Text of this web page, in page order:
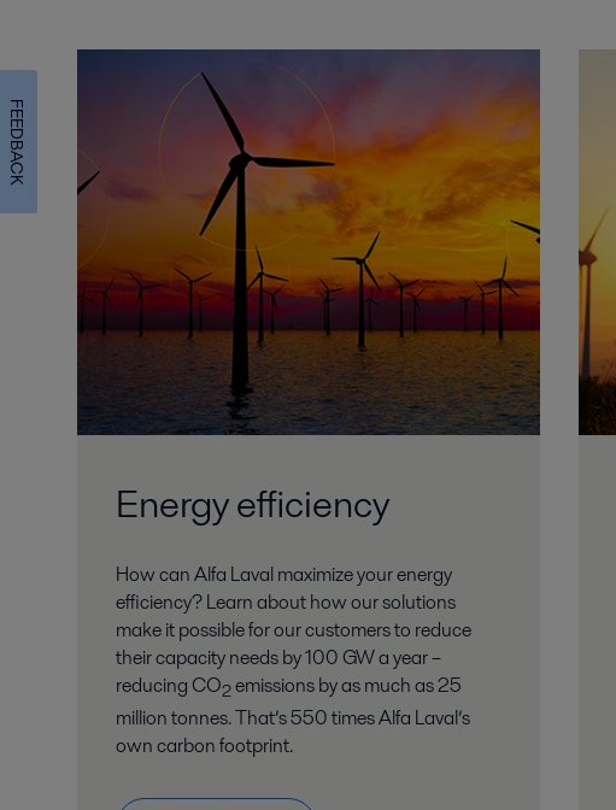
Energy efficiency
How can Alfa Laval maximize your energy
efficiency? Learn about how our solutions
make it possible for our customers to reduce
their capacity needs by 100 GW a year –
reducing CO2emissions by as much as 25
million tonnes. That’s 550 times Alfa Laval’s
own carbon footprint.
FEEDBACK